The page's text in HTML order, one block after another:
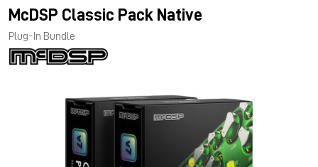
McDSP Classic Pack Native
Plug-In Bundle